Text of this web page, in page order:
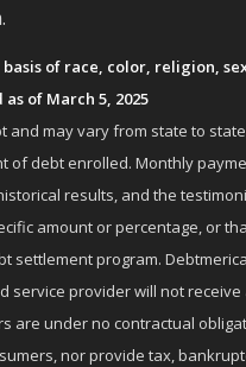
of race, color, religion,
of March 5, 2025
may vary from state to
debt enrolled. Monthly
results, and the
amount or percentage, or
settlement program.
service provider will not
are under no contractual
nor provide tax,